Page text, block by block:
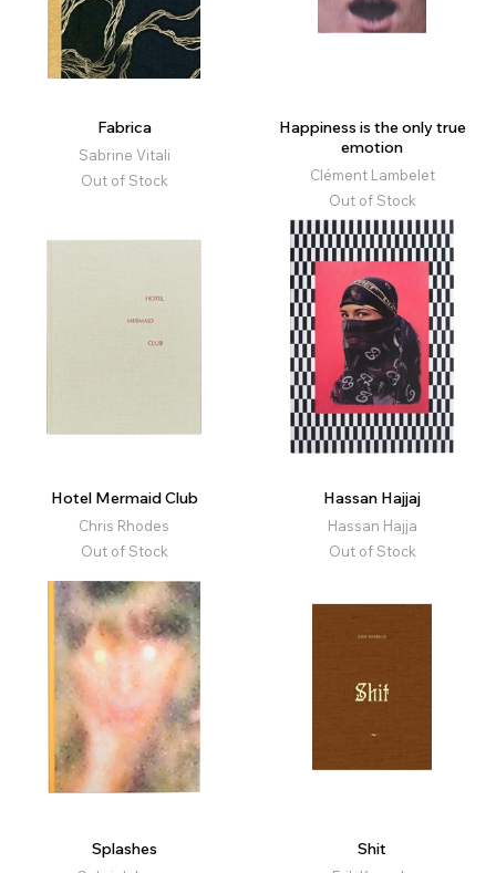
Fabrica
Sabrine Vitali
Out of Stock
Happiness is the only true
emotion
Clément Lambelet
Out of Stock
Hotel Mermaid Club
Chris Rhodes
Out of Stock
Hassan Hajjaj
Hassan Hajja
Out of Stock
Splashes Shit